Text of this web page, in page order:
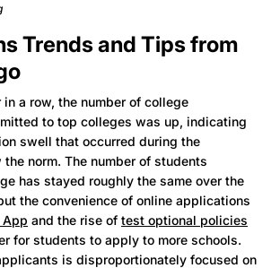
Trends and Tips from
in a row, the number of college
to top colleges was up, indicating
swell that occurred during the
norm. The number of students
has stayed roughly the same over the
the convenience of online applications
App and the rise of test optional policies
for students to apply to more schools.
is disproportionately focused on